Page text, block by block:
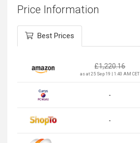
Price Information
Best Prices
£1,220.16
as at 25 Sep 19 | 1:40 AM CET
-
-